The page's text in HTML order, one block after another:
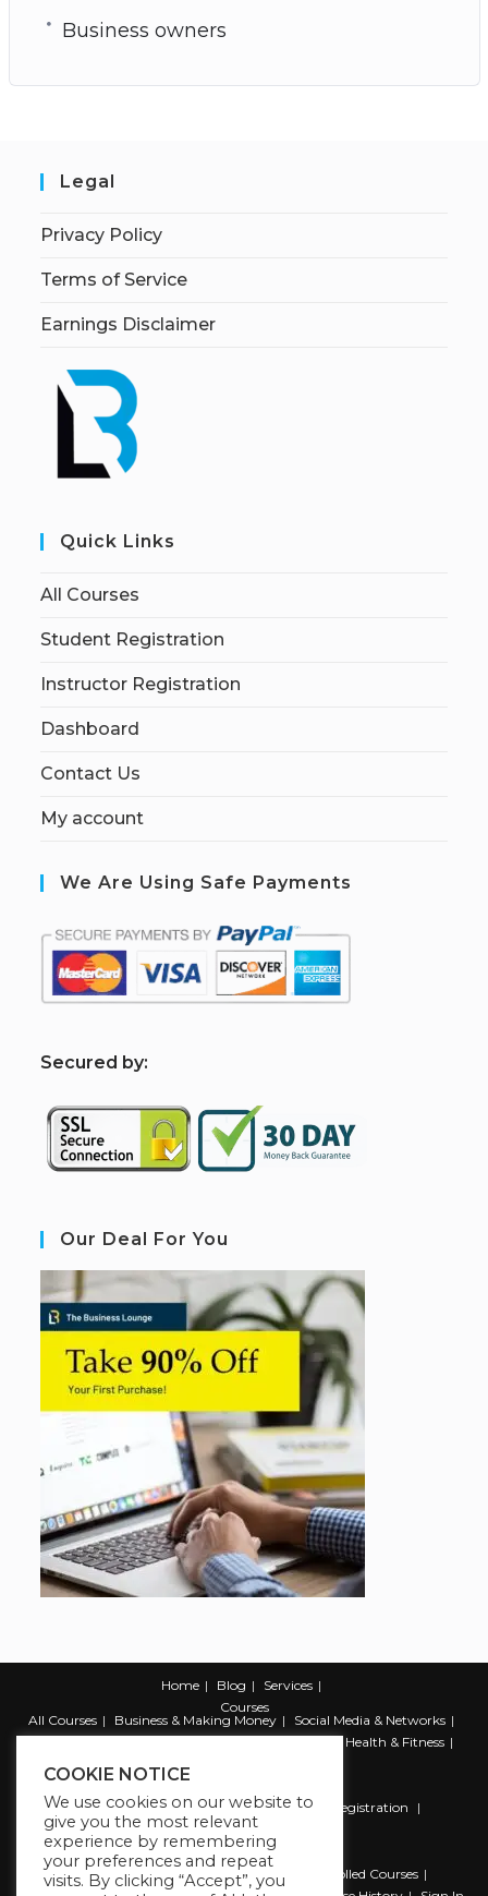
Business owners
Legal
Privacy Policy
Terms of Service
Earnings Disclaimer
Quick Links
All Courses
Student Registration
Instructor Registration
Dashboard
Contact Us
My account
We Are Using Safe Payments
Secured by:
Our Deal For You
Home Blog
Services
Courses
All Courses
Business & Making Money
Social Media & Networks
Marketing & Promotion
Web & Development
Health & Fitness
Register Student Registration
Instructor Registration
Contact Us
Account
Dashboard
My Profile My account
Enrolled Courses
COOKIE NOTICE
We use cookies on our website to
give you the most relevant
experience by remembering
your preferences and repeat
visits. By clicking “Accept”, you